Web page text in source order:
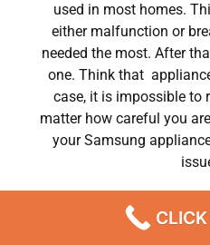
used in most homes.
either malfunction or
needed the most. After
one. Think that
case, it is impossible to
matter how careful you
your Samsung
our day to